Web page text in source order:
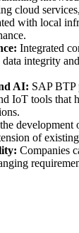
cloud
with local
Integrated
data integrity
AI: SAP BTP
IoT tools that
development
of
Companies